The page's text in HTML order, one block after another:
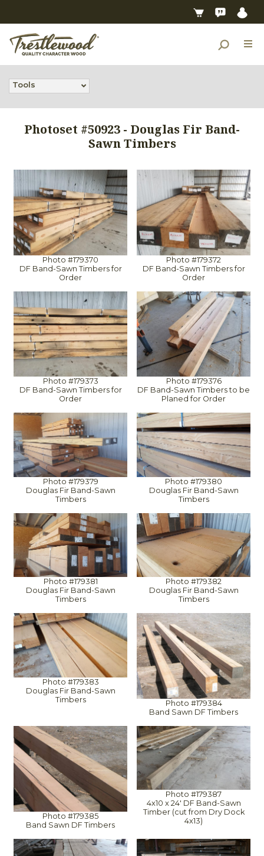
Tools
Photoset #50923 - Douglas Fir Band-
Sawn Timbers
Photo #179370
DF Band-Sawn Timbers for
Order
Photo #179372
DF Band-Sawn Timbers for
Order
Photo #179373
DF Band-Sawn Timbers for
Order
Photo #179376
DF Band-Sawn Timbers to be
Planed for Order
Photo #179379
Douglas Fir Band-Sawn
Timbers
Photo #179380
Douglas Fir Band-Sawn
Timbers
Photo #179381
Douglas Fir Band-Sawn
Timbers
Photo #179382
Douglas Fir Band-Sawn
Timbers
Photo #179383
Douglas Fir Band-Sawn
Timbers
Photo #179384
Band Sawn DF Timbers
Photo #179385
Band Sawn DF Timbers
Photo #179387
4x10 x 24' DF Band-Sawn
Timber (cut from Dry Dock
4x13)